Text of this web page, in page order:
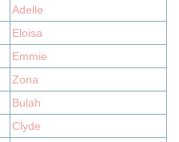
Adelle
Eloisa
Emmie
Zona
Bulah
Clyde